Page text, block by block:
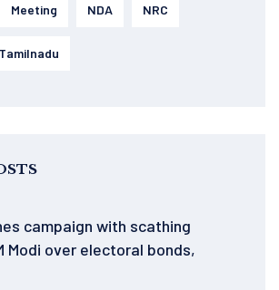
Meeting NDA NRC
Tamilnadu
campaign with scathing
Modi over electoral bonds,